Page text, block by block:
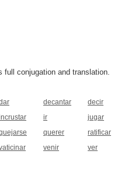
conjugation and translation.
decantar decir
ir jugar
querer ratificar
venir ver